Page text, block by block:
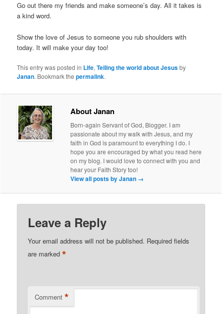
Go out there my friends and make someone’s day. All it takes is
a kind word.
Show the love of Jesus to someone you rub shoulders with
today. It will make your day too!
This entry was posted in Life,Telling the world about Jesusby
Janan. Bookmark thepermalink.
About Janan
Born-again Servant of God, Blogger. I am
passionate about my walk with Jesus, and my
faith in God is paramount to everything I do. I
hope you are encouraged by what you read here
on my blog. I would love to connect with you and
hear your Faith Story too!
View all posts by Janan →
Leave a Reply
Your email address will not be published. Required fields
are marked*
Comment *